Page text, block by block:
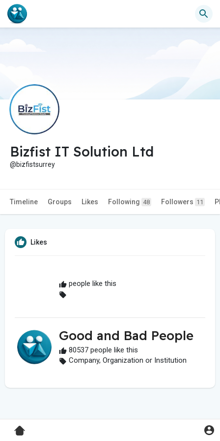
Bizfist IT Solution Ltd
@bizfistsurrey
Timeline Groups Likes Following 48 Followers 11
Likes
people like this
Good and Bad People
80537 people like this
Company, Organization or Institution